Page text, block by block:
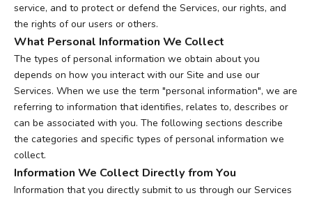
service, and to protect or defend the Services, our rights, and
the rights of our users or others.
What Personal Information We Collect
The types of personal information we obtain about you
depends on how you interact with our Site and use our
Services. When we use the term "personal information", we are
referring to information that identifies, relates to, describes or
can be associated with you. The following sections describe
the categories and specific types of personal information we
collect.
Information We Collect Directly from You
Information that you directly submit to us through our Services